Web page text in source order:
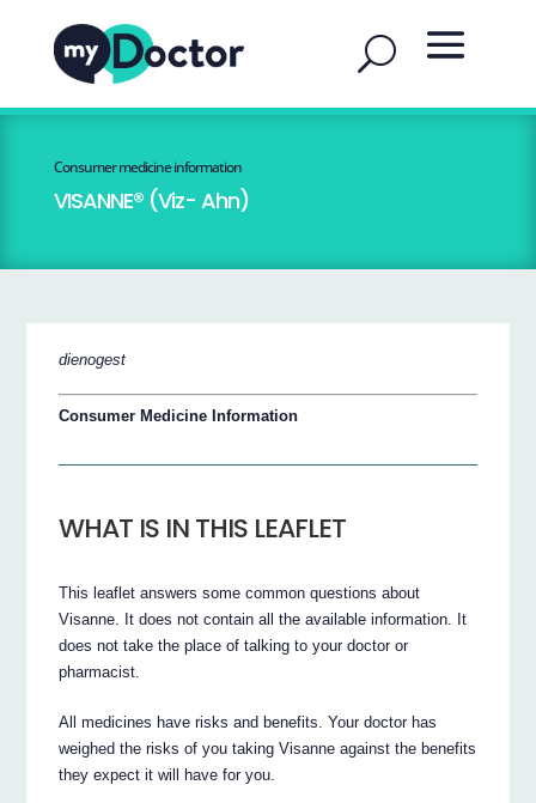
Consumer medicine information
VISANNE® (Viz- Ahn)
dienogest
Consumer Medicine Information
WHAT IS IN THIS LEAFLET
This leaflet answers some common questions about
Visanne. It does not contain all the available information. It
does not take the place of talking to your doctor or
pharmacist.
All medicines have risks and benefits. Your doctor has
weighed the risks of you taking Visanne against the benefits
they expect it will have for you.